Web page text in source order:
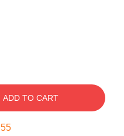
ADD TO CART
55